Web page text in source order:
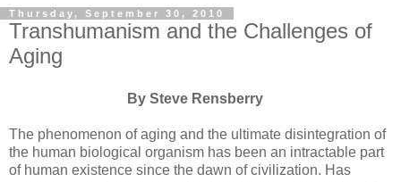
Thursday, September 30, 2010
Transhumanism and the Challenges of
Aging
By Steve Rensberry
The phenomenon of aging and the ultimate disintegration of
the human biological organism has been an intractable part
of human existence since the dawn of civilization. Has